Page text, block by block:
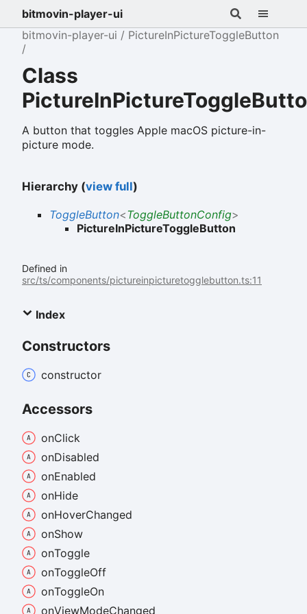
bitmovin-player-ui
bitmovin-player-ui
PictureInPictureToggleButton
Class
A button that toggles Apple macOS picture-in-
picture mode.
Hierarchy (view full)
ToggleButton<ToggleButtonConfig>
PictureInPictureToggleButton
Defined in
src/ts/components/pictureinpicturetogglebutton.ts:11
Index
Constructors
constructor
Accessors
onClick
onDisabled
onEnabled
onHide
onHoverChanged
onShow
onToggle
onToggleOff
onToggleOn
onViewModeChanged